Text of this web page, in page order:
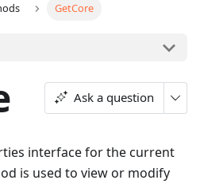
GetCore
Ask a question
interface for the current
is used to view or modify